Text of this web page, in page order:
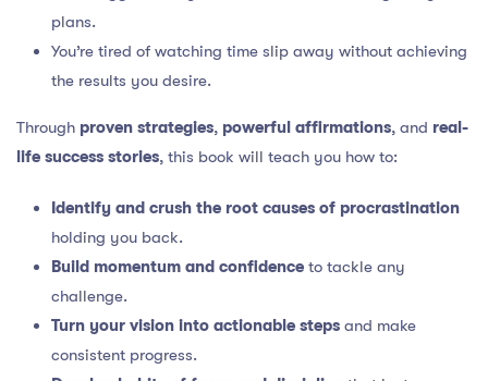
plans.
You’re tired of watching time slip away without achieving
the results you desire.
Through proven strategies, powerful affirmations, and real-
life success stories, this book will teach you how to:
Identify and crush the root causes of procrastination
holding you back.
Build momentum and confidence to tackle any
challenge.
Turn your vision into actionable steps and make
consistent progress.